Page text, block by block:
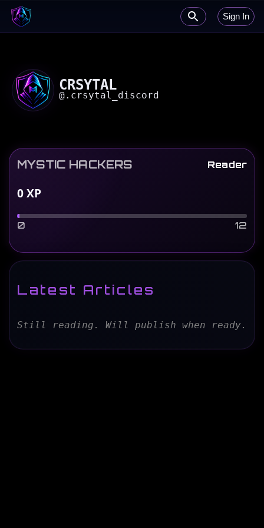
Sign In
CRSYTAL
@.crsytal_discord
MYSTIC HACKERS Reader
0XP
0 12
Latest Articles
Still reading. Will publish when ready.